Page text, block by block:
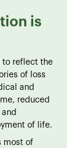
is
to reflect the
of loss
and
reduced
of life.
most of